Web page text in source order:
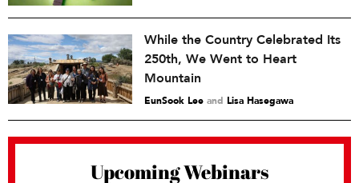
While the Country Celebrated Its
250th, We Went to Heart
Mountain
EunSook Lee and Lisa Hasegawa
Upcoming Webinars